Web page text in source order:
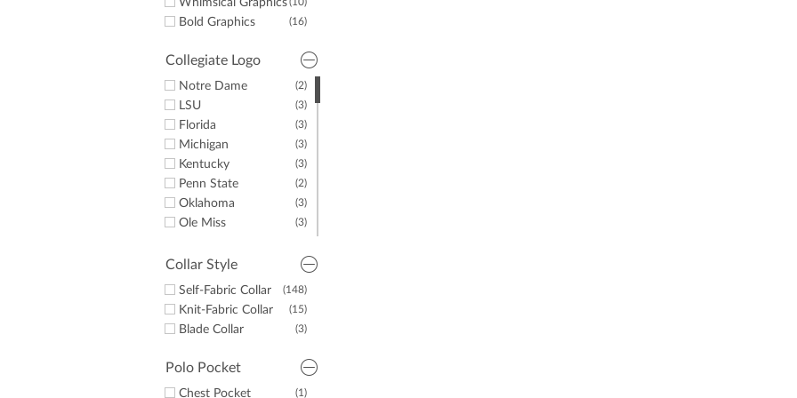
Whimsical Graphics
(16)
Bold Graphics
Collegiate Logo
(2)
Notre Dame
(3)
LSU
(3)
Florida
(3)
Michigan
(3)
Kentucky
(2)
Penn State
(3)
Oklahoma
(3)
Ole Miss
(1)
Tennessee
Texas
Alabama
UNC
Collar Style
(148)
Self-Fabric Collar
(15)
Knit-Fabric Collar
(3)
Blade Collar
Polo Pocket
(1)
Chest Pocket